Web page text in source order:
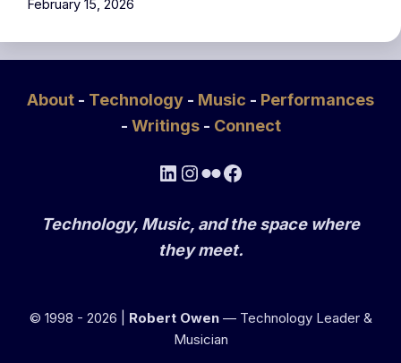
February 15, 2026
About - Technology - Music - Performances
- Writings - Connect
LinkedIn
Instagram
FlickrFacebook
Technology, Music, and the space where
they meet.
© 1998 - 2026 | Robert Owen— Technology Leader &
Musician